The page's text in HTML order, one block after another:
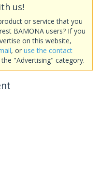
us!
or service that you
BAMONA users? If you
on this website,
, or use the contact
"Advertising" category.